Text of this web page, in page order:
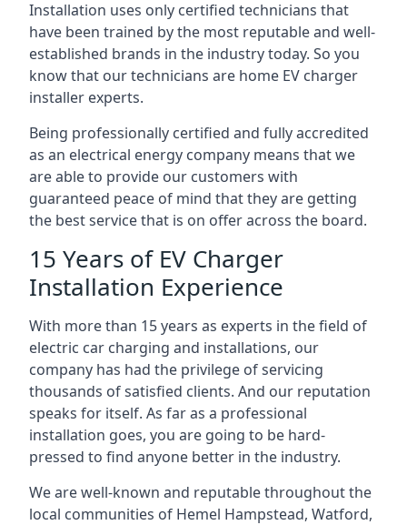
Installation uses only certified technicians that
have been trained by the most reputable and well-
established brands in the industry today. So you
know that our technicians are home EV charger
installer experts.
Being professionally certified and fully accredited
as an electrical energy company means that we
are able to provide our customers with
guaranteed peace of mind that they are getting
the best service that is on offer across the board.
15 Years of EV Charger
Installation Experience
With more than 15 years as experts in the field of
electric car charging and installations, our
company has had the privilege of servicing
thousands of satisfied clients. And our reputation
speaks for itself. As far as a professional
installation goes, you are going to be hard-
pressed to find anyone better in the industry.
We are well-known and reputable throughout the
local communities of Hemel Hampstead, Watford,